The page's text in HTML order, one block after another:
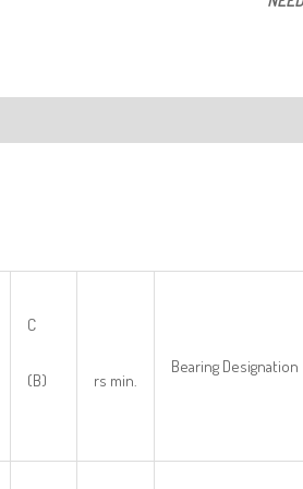
C
(B) rs min.
Bearing Designation